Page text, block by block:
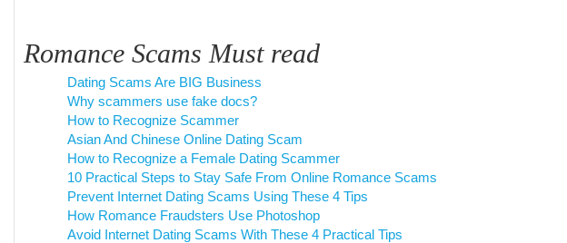
Romance Scams Must read
Dating Scams Are BIG Business
Why scammers use fake docs?
How to Recognize Scammer
Asian And Chinese Online Dating Scam
How to Recognize a Female Dating Scammer
10 Practical Steps to Stay Safe From Online Romance Scams
Prevent Internet Dating Scams Using These 4 Tips
How Romance Fraudsters Use Photoshop
Avoid Internet Dating Scams With These 4 Practical Tips